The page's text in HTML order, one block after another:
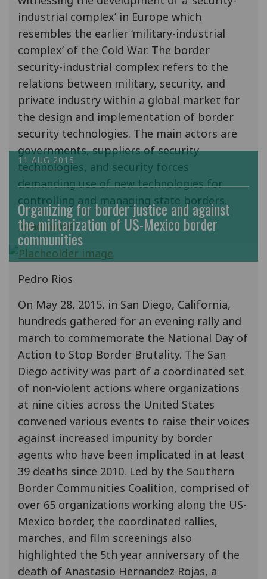
industrial complex’ in Europe which
resembles the earlier ‘military-industrial
complex’ of the Cold War. The border
security-industrial complex refers to the
relations between military, security, and
private industry within a global market for
the design and implementation of border
security technologies. The main actors are
governments, suppliers of security
technologies, and security forces
demanding use of new technologies for
controlling and managing state borders.
Read more
11 AUG 2015
Organizing for border justice and against
the militarization of US-Mexico border
communities
Pedro Rios
On May 28, 2015, in San Diego, California,
hundreds gathered for an evening rally and
march to commemorate the National Day of
Action to Stop Border Brutality. The San
Diego activity was part of a coordinated set
of non-violent actions where organizations
at nine cities across the United States
convened various events to raise their voices
against increased impunity by border
agents who have been implicated in at least
39 deaths since 2010. Led by the Southern
Border Communities Coalition, comprised of
over 65 organizations working along the US-
Mexico border, the coordinated rallies,
marches, and film screenings also
highlighted the 5th year anniversary of the
death of Anastasio Hernandez Rojas, a